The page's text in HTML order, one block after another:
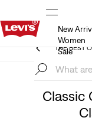
THE BEST
New
Women
Sale
THE BEST
Classic
Classic